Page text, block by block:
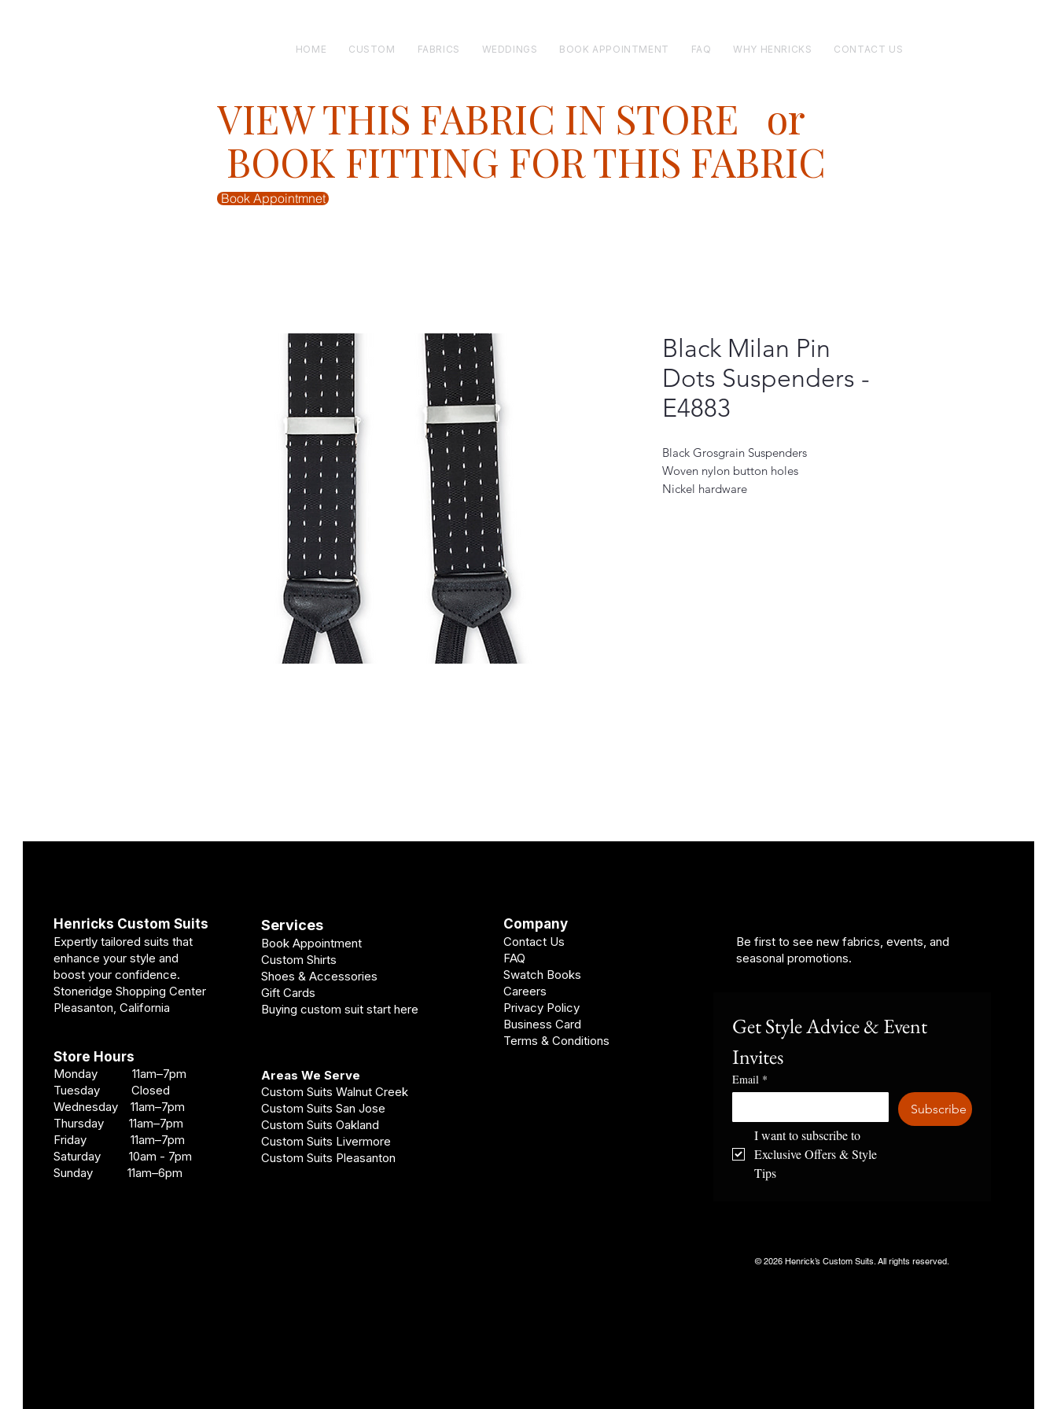
HOME CUSTOM FABRICS WEDDINGS BOOK APPOINTMENT FAQ WHY HENRICKS CONTACT US
VIEW THIS FABRIC IN STORE or
BOOK FITTING FOR THIS FABRIC
Book Appointmnet
Black Milan Pin
Dots Suspenders -
E4883
Black Grosgrain Suspenders
Woven nylon button holes
Nickel hardware
Henricks Custom Suits
Expertly tailored suits that
enhance your style and
boost your confidence.
Stoneridge Shopping Center
Pleasanton, California
Store Hours
Monday 11am–7pm
Tuesday Closed
Wednesday 11am–7pm
Thursday 11am–7pm
Friday 11am–7pm
Saturday 10am - 7pm
Sunday 11am–6pm
Services
Book Appointment
Custom Shirts
Shoes & Accessories
Gift Cards
Buying custom suit start here
Areas We Serve
Custom Suits Walnut Creek
Custom Suits San Jose
Custom Suits Oakland
Custom Suits Livermore
Custom Suits Pleasanton
Company
Contact Us
FAQ
Swatch Books
Careers
Privacy Policy
Business Card
Terms & Conditions
Be first to see new fabrics, events, and
seasonal promotions.
Get Style Advice & Event
Invites
Email *
Subscribe
I want to subscribe to
Exclusive Offers & Style
Tips
© 2026 Henrick’s Custom Suits. All rights reserved.